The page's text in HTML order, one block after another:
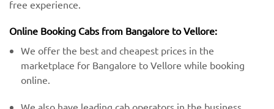
free experience.
Online Booking Cabs from Bangalore to Vellore:
We offer the best and cheapest prices in the
marketplace for Bangalore to Vellore while booking
online.
We also have leading cab operators in the business